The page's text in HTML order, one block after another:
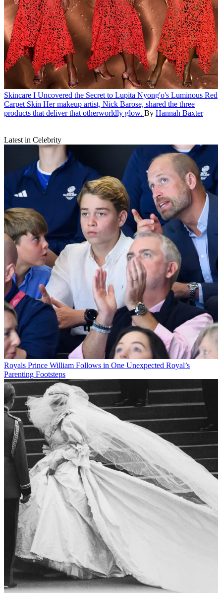
Skincare I Uncovered the Secret to Lupita Nyong'o's Luminous Red
Carpet Skin Her makeup artist, Nick Barose, shared the three
products that deliver that otherworldly glow. By Hannah Baxter
Latest in Celebrity
Royals Prince William Follows in One Unexpected Royal’s
Parenting Footsteps